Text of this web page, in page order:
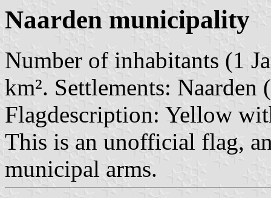
Naarden municipality
Number of inhabitants (1
km². Settlements: Naarden
Flagdescription: Yellow
This is an unofficial flag,
municipal arms.